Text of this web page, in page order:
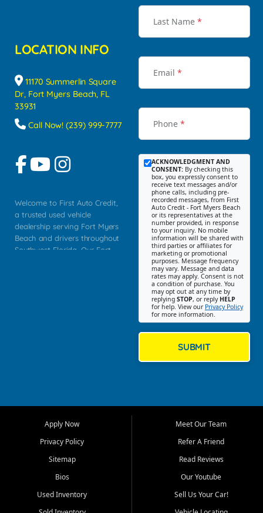
LOCATION INFO
11170 Summerlin Square
Dr, Fort Myers Beach, FL
33931
Call Now! (239) 999-7777
Welcome to First Auto Credit,
a trusted used vehicle
dealership serving Fort Myers
Beach and drivers throughout
Southwest Florida. Our Fort
Myers, Cape Coral, Bonita
Springs, Estero, Naples, Lehigh
Cypress Lake, Villas, North
Fort Myers, and surrounding
Our primary focus is retail
Last Name *
Email *
Phone *
ACKNOWLEDGMENT AND
CONSENT: By checking this
box, you expressly consent to
receive text messages and/or
phone calls, including pre-
recorded messages, from First
Auto Credit - Fort Myers Beach
or its representatives at the
number provided, in response
to your inquiry. No mobile
information will be shared with
third parties or affiliates for
marketing or promotional
purposes. Message frequency
may vary. Message and data
rates may apply. Consent is not
a condition of purchase. You
may opt out at any time by
replying STOP, or reply HELP
for help. View our Privacy Policy
for more information.
SUBMIT
Apply Now
Privacy Policy
Sitemap
Bios
Used Inventory
Meet Our Team
Refer A Friend
Read Reviews
Our Youtube
Sell Us Your Car!